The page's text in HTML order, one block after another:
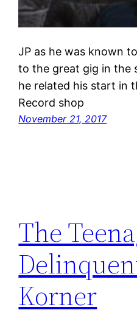
JP as he was known
to the great gig in the
he related his start in
Record shop
November 21, 2017
The
Korner